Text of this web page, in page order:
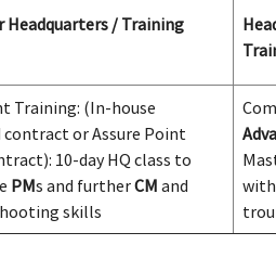
Headquarters / Training
Training: (In-house
contract or Assure Point
10-day HQ class to
PMs and furtherCM and
skills